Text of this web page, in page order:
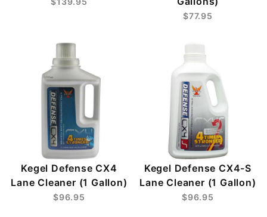
$77.95
Kegel Defense CX4
Lane Cleaner (1 Gallon)
$96.95
Kegel Defense CX4-S
Lane Cleaner (1 Gallon)
$96.95